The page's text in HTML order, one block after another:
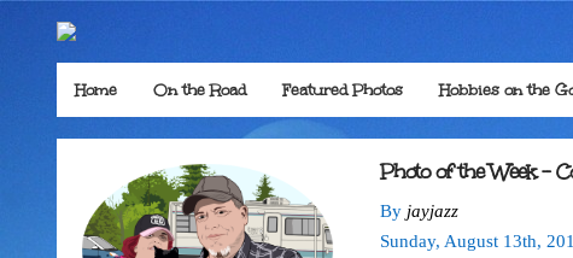
Home On the Road Featured Photos Hobbies on the
Photo of the Week –
By jayjazz
Sunday, August 13th,